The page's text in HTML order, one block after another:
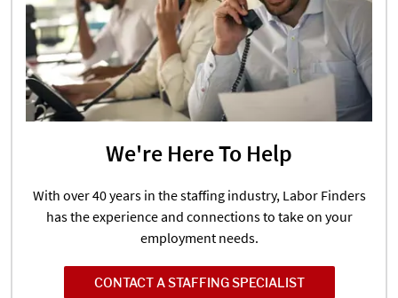
We're Here To Help
With over 40 years in the staffing industry, Labor Finders
has the experience and connections to take on your
employment needs.
CONTACT A STAFFING SPECIALIST